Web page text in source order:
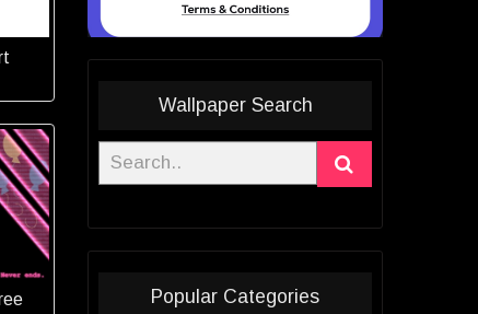
Wallpaper Search
Popular Categories